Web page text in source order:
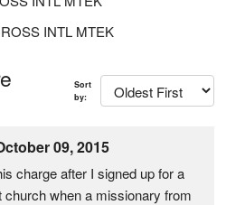
INTL MTEK
Sort
by:
09, 2015
charge after I signed up for a
church when a missionary from